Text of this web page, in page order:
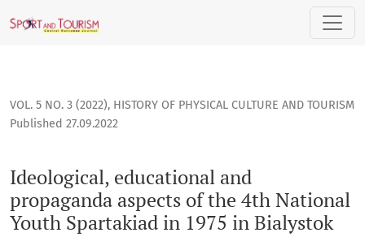
Ideological, educational and propaganda aspects of the
VOL. 5 NO. 3 (2022), HISTORY OF PHYSICAL CULTURE AND TOURISM
Ideological, educational and
propaganda aspects of the 4th National
Youth Spartakiad in 1975 in Bialystok
Published 27.09.2022